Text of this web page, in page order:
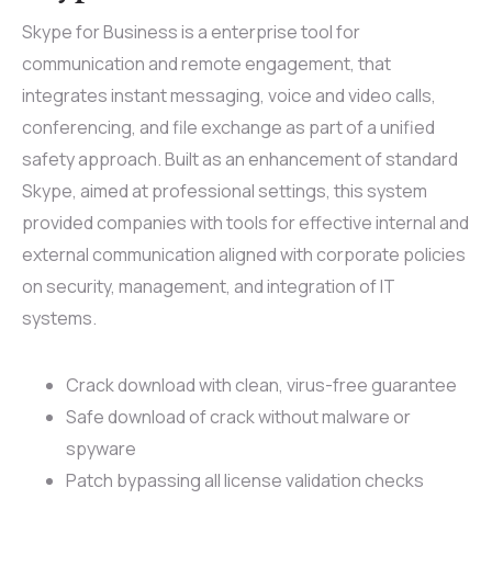
Skype for Business is a enterprise tool for
communication and remote engagement, that
integrates instant messaging, voice and video calls,
conferencing, and file exchange as part of a unified
safety approach. Built as an enhancement of standard
Skype, aimed at professional settings, this system
provided companies with tools for effective internal and
external communication aligned with corporate policies
on security, management, and integration of IT
systems.
Crack download with clean, virus-free guarantee
Safe download of crack without malware or
spyware
Patch bypassing all license validation checks